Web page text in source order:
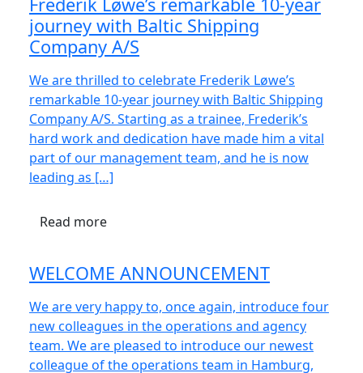
journey with Baltic Shipping
Company A/S
We are thrilled to celebrate Frederik Løwe’s
remarkable 10-year journey with Baltic Shipping
Company A/S. Starting as a trainee, Frederik’s
hard work and dedication have made him a vital
part of our management team, and he is now
leading as […]
Read more
WELCOME ANNOUNCEMENT
We are very happy to, once again, introduce four
new colleagues in the operations and agency
team. We are pleased to introduce our newest
colleague of the operations team in Hamburg,